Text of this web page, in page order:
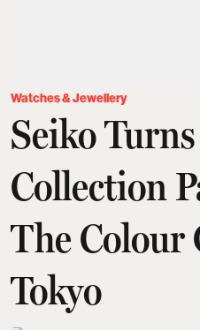
Watches & Jewellery
Seiko
Collection
The Colour
Tokyo